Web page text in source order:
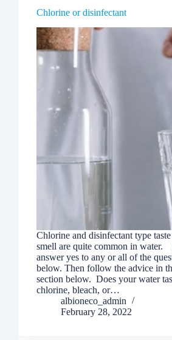
Chlorine or disinfectant
Chlorine and disinfectant type
smell are quite common in
answer yes to any or all of the
below. Then follow the advice in
section below. Does your water
chlorine, bleach, or…
albioneco_admin
February 28, 2022